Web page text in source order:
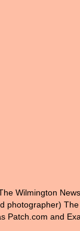
Wilmington
photographer)
Patch.com and